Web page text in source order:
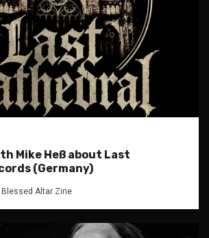
Mike Heß about Last
(Germany)
Blessed Altar Zine